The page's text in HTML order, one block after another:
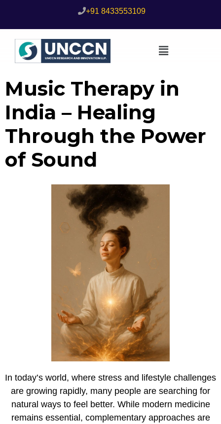
+91 8433553109
Music Therapy in
India – Healing
Through the Power
of Sound
In today’s world, where stress and lifestyle challenges
are growing rapidly, many people are searching for
natural ways to feel better. While modern medicine
remains essential, complementary approaches are